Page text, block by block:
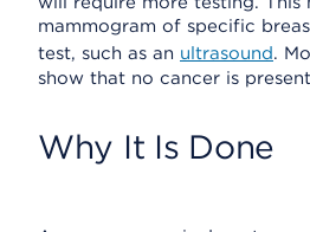
mammogram of specific
test, such as an ultrasound.
show that no cancer is
Why It Is Done